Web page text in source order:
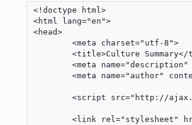
<!doctype html>
<html lang="en">
<head>